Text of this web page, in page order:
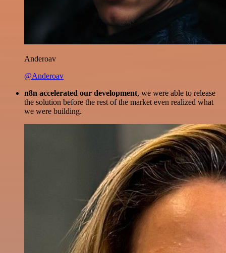
Anderoav
@Anderoav
n8n accelerated our development, we were able to release
the solution before the rest of the market even realized what
we were building.